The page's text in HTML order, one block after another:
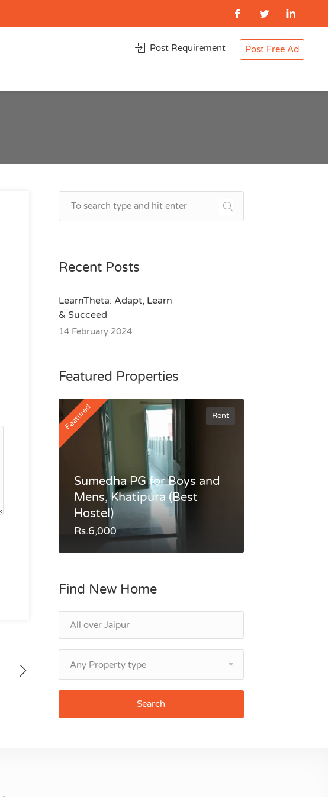
Post Requirement Post Free Ad
Recent Posts
LearnTheta: Adapt, Learn
& Succeed
14 February 2024
Featured Properties
Featured Rent
Sumedha PG for Boys and
Mens, Khatipura (Best
Hostel)
Rs.6,000
Find New Home
Any Property type
Search